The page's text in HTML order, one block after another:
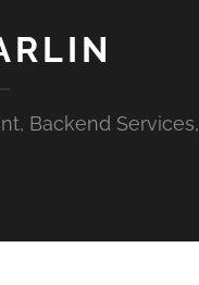
Backend